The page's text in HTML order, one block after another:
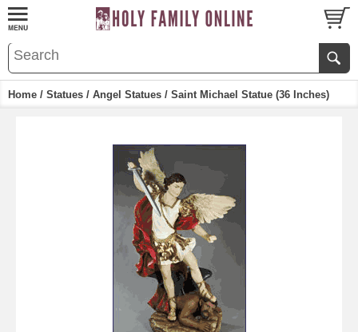
Home / Statues / Angel Statues / Saint Michael Statue (36 Inches)